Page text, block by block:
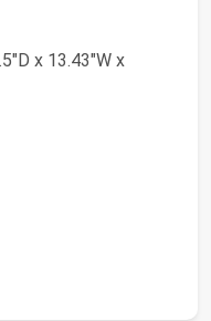
x 13.43"W x